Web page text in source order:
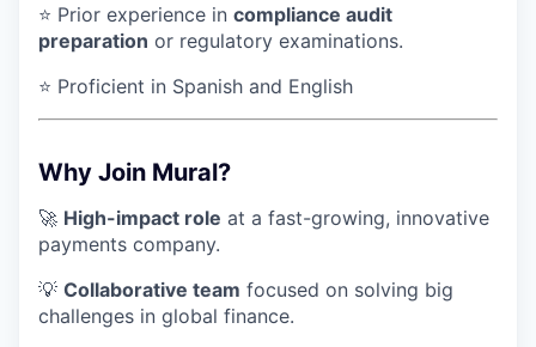
⭐ Prior experience in compliance audit
preparation or regulatory examinations.
⭐ Proficient in Spanish and English
Why Join Mural?
🚀 High-impact role at a fast-growing, innovative
payments company.
💡 Collaborative team focused on solving big
challenges in global finance.